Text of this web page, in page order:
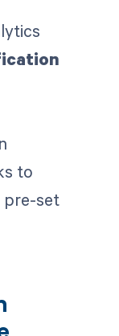
to
pre-set